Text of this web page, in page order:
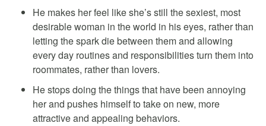
He makes her feel like she’s still the sexiest, most
desirable woman in the world in his eyes, rather than
letting the spark die between them and allowing
every day routines and responsibilities turn them into
roommates, rather than lovers.
He stops doing the things that have been annoying
her and pushes himself to take on new, more
attractive and appealing behaviors.